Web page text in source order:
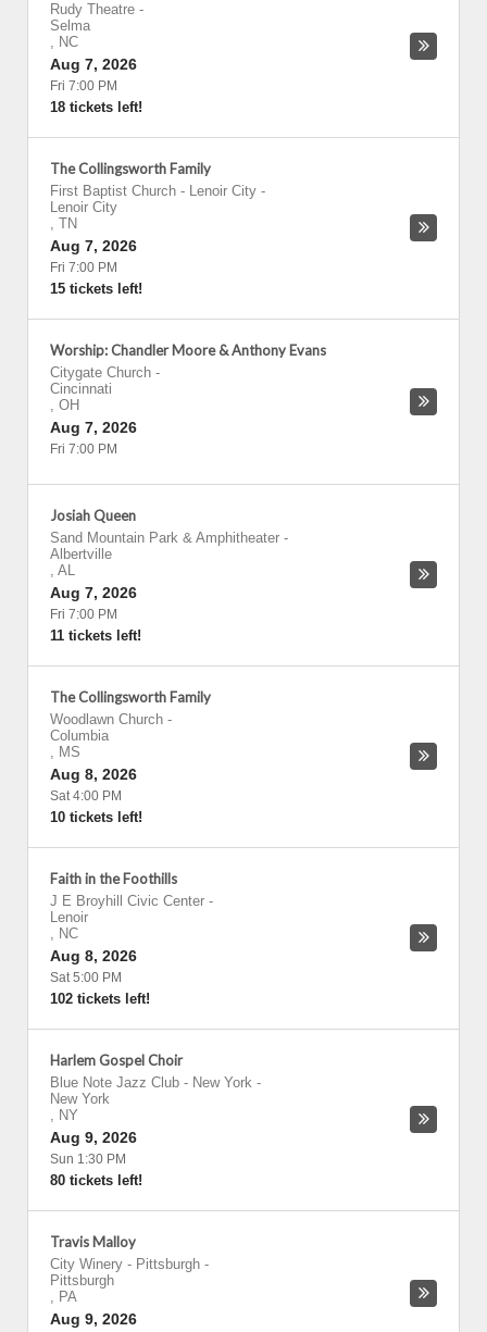
Rudy Theatre -
Selma
, NC
Aug 7, 2026
Fri 7:00 PM
18 tickets left!
The Collingsworth Family
First Baptist Church - Lenoir City -
Lenoir City
, TN
Aug 7, 2026
Fri 7:00 PM
15 tickets left!
Worship: Chandler Moore & Anthony Evans
Citygate Church -
Cincinnati
, OH
Aug 7, 2026
Fri 7:00 PM
Josiah Queen
Sand Mountain Park & Amphitheater -
Albertville
, AL
Aug 7, 2026
Fri 7:00 PM
11 tickets left!
The Collingsworth Family
Woodlawn Church -
Columbia
, MS
Aug 8, 2026
Sat 4:00 PM
10 tickets left!
Faith in the Foothills
J E Broyhill Civic Center -
Lenoir
, NC
Aug 8, 2026
Sat 5:00 PM
102 tickets left!
Harlem Gospel Choir
Blue Note Jazz Club - New York -
New York
, NY
Aug 9, 2026
Sun 1:30 PM
80 tickets left!
Travis Malloy
City Winery - Pittsburgh -
Pittsburgh
, PA
Aug 9, 2026